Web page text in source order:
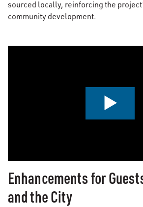
sourced locally, reinforcing the
community development.
Enhancements for
and the City